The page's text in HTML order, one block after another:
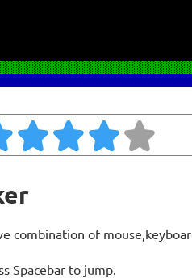
combination of
Spacebar to jump.